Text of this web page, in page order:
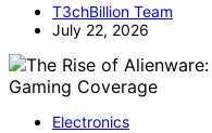
T3chBillion Team
July 22, 2026
Electronics